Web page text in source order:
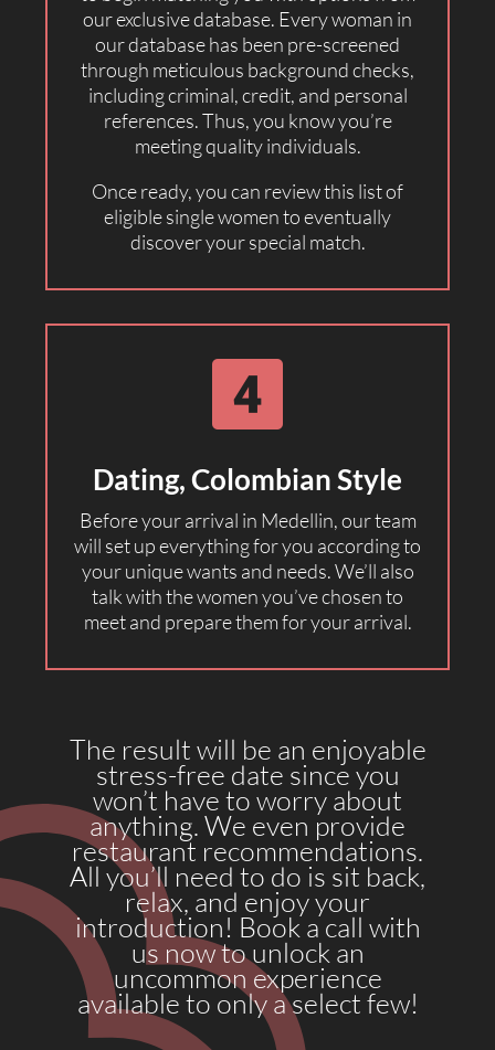
our exclusive database. Every woman in
our database has been pre-screened
through meticulous background checks,
including criminal, credit, and personal
references. Thus, you know you’re
meeting quality individuals.
Once ready, you can review this list of
eligible single women to eventually
discover your special match.
Dating, Colombian Style
Before your arrival in Medellin, our team
will set up everything for you according to
your unique wants and needs. We’ll also
talk with the women you’ve chosen to
meet and prepare them for your arrival.
The result will be an enjoyable
stress-free date since you
won’t have to worry about
anything. We even provide
restaurant recommendations.
All you’ll need to do is sit back,
relax, and enjoy your
introduction! Book a call with
us now to unlock an
uncommon experience
available to only a select few!